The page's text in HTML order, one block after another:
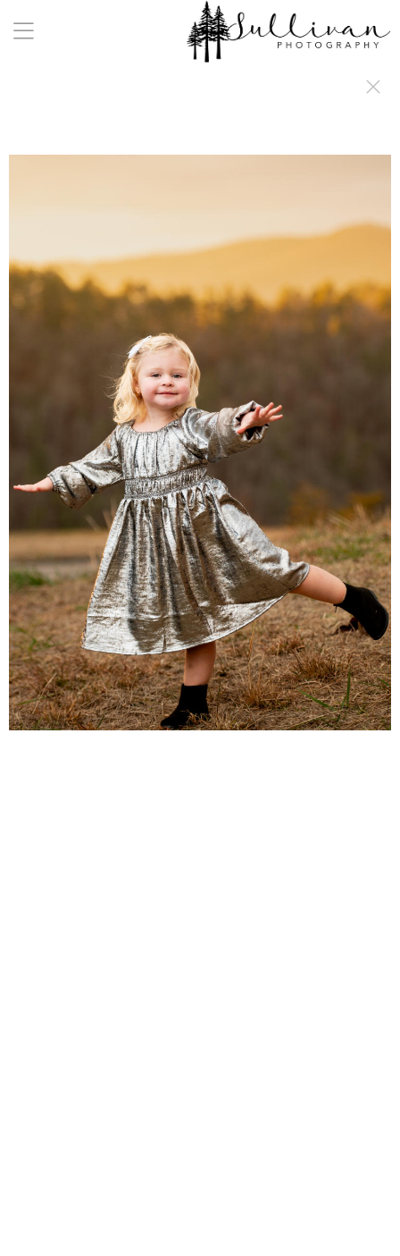
a:any-link { color: #000000; text-decoration: underline; cursor: auto;}